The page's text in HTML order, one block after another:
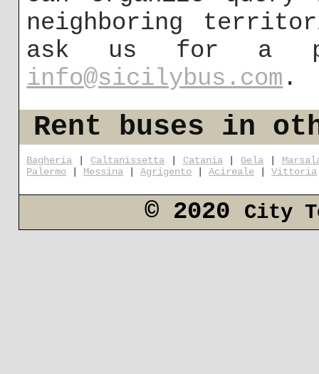
neighboring
ask us for a
info@sicilybus.com .
Rent buses in
Bagheria Caltanissetta| Catania| Gela
Palermo
Messina |Agrigento |Acireale |Vittoria
© 2020 City